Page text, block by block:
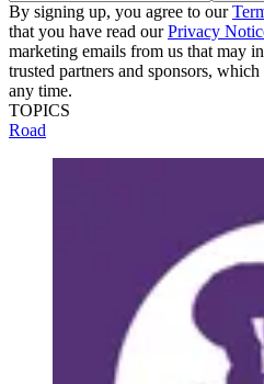
By signing up, you agree to our
that you have read ourPrivacy
marketing emails from us that may
trusted partners and sponsors,
any time.
TOPICS
Road